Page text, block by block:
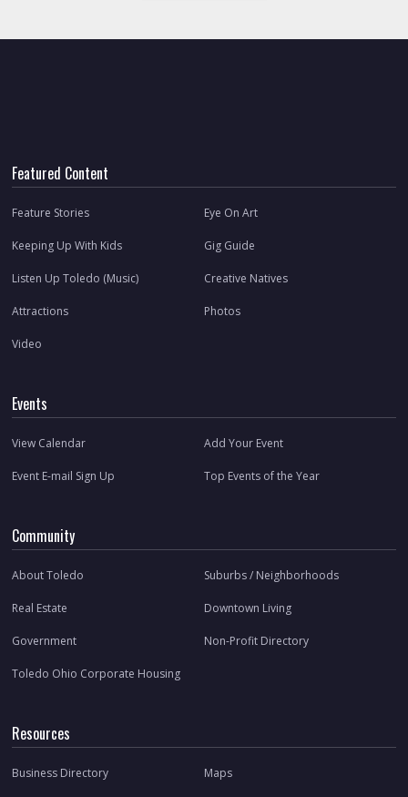
Featured Content
Feature Stories Eye On Art
Keeping Up With Kids Gig Guide
Listen Up Toledo (Music) Creative Natives
Attractions Photos
Video
Events
View Calendar Add Your Event
Event E-mail Sign Up Top Events of the Year
Community
About Toledo Suburbs / Neighborhoods
Real Estate Downtown Living
Government Non-Profit Directory
Toledo Ohio Corporate Housing
Resources
Business Directory Maps